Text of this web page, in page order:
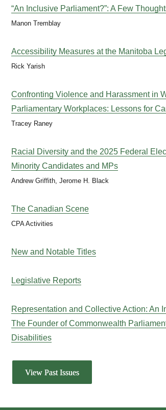
“An Inclusive Parliament?”: A Few
Manon Tremblay
Accessibility Measures at the Manitoba
Rick Yarish
Confronting Violence and Harassment in
Parliamentary Workplaces: Lessons for
Tracey Raney
Racial Diversity and the 2025 Federal
Minority Candidates and MPs
Andrew Griffith, Jerome H. Black
The Canadian Scene
CPA Activities
New and Notable Titles
Legislative Reports
Representation and Collective Action: An
The Founder of Commonwealth
Disabilities
View Past Issues